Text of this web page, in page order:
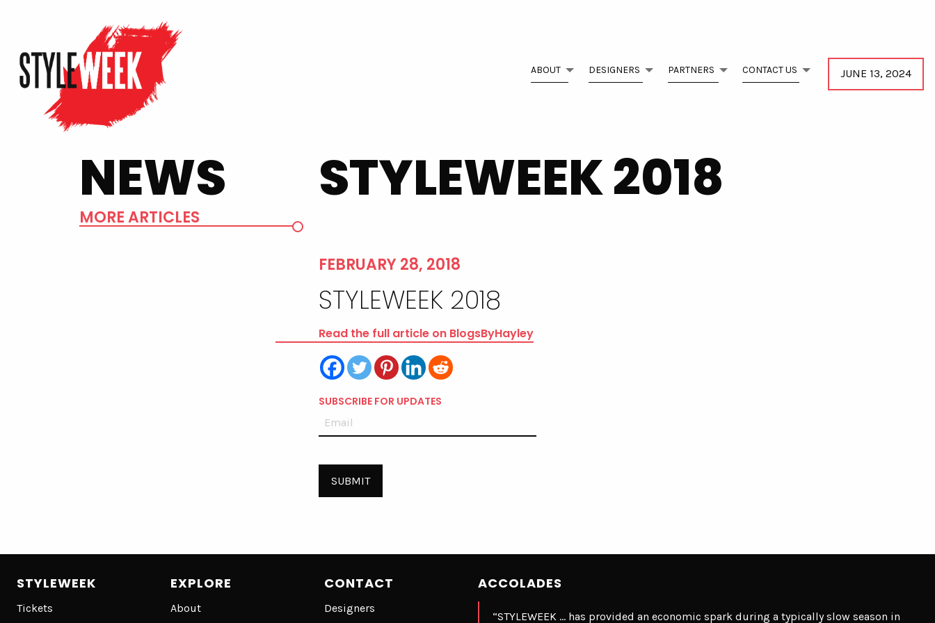
ABOUT DESIGNERS PARTNERS CONTACT US JUNE 13, 2024
NEWS
MORE ARTICLES
STYLEWEEK 2018
FEBRUARY 28, 2018
STYLEWEEK 2018
Read the full article on BlogsByHayley
SUBSCRIBE FOR UPDATES
STYLEWEEK
Tickets
EXPLORE
About
CONTACT
Designers
ACCOLADES
“STYLEWEEK … has provided an economic spark during a typically slow season in